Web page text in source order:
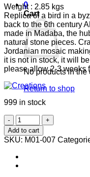
0
Cart
No products in the
Return to shop
Weight : 2.85 kgs
Replica of a bird in a
back to the 6th century
made in Madaba, the
natural stone pieces.
Jordanian mosaic
it is not in stock, it will
please allow 2-3 weeks
999 in stock
Bird
Framed
Mosaic
25x20cm
(10"x8")
quantity
Add to cart
SKU: M01-007